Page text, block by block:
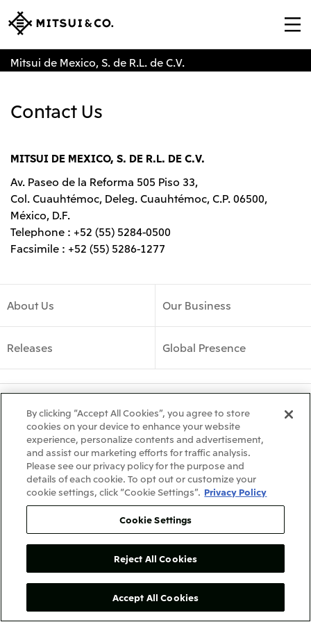
Mitsui de Mexico, S. de R.L. de C.V.
Contact Us
MITSUI DE MEXICO, S. DE R.L. DE C.V.
Av. Paseo de la Reforma 505 Piso 33,
Col. Cuauhtémoc, Deleg. Cuauhtémoc, C.P. 06500,
México, D.F.
Telephone : +52 (55) 5284-0500
Facsimile : +52 (55) 5286-1277
About Us Our Business
Releases Global Presence
Terms & Conditions
Recommended PC Environment
Privacy Policy
Contact Us
COPYRIGHT © 2026 Mitsui de Mexico, S. de R.L. de C.V. ALL RIGHTS RESERVED.
By clicking “Accept All Cookies”, you agree to store
cookies on your device to enhance your website
experience, personalize contents and advertisement,
and assist our marketing efforts for traffic analysis.
Please see our privacy policy for the purpose and
details of each cookie. To opt out or customize your
cookie settings, click “Cookie Settings”. Privacy Policy
Cookie Settings
Reject All Cookies
Accept All Cookies